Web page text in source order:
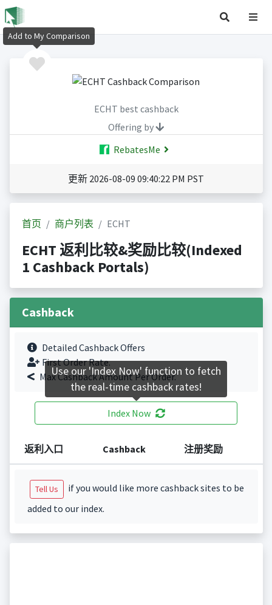
ECHT best cashback
Offering by
RebatesMe
更新 2026-08-09 09:40:22 PM PST
首页 商户列表 ECHT
ECHT 返利比较&奖励比较(Indexed
1 Cashback Portals)
Cashback
Detailed Cashback Offers
First Order Rate.
Max Cashback Amount Per Order.
Index Now
返利入口 Cashback 注册奖励
Tell Us
if you would like more cashback sites to be
added to our index.
Add to My Comparison
Use our 'Index Now' function to fetch
the real-time cashback rates!